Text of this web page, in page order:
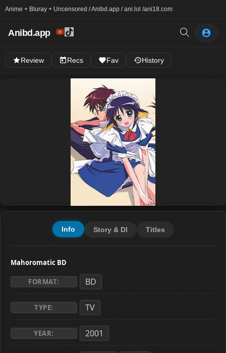
Anime + Bluray + Uncensored / Anibd.app / ani.lol /ani18.com
Anibd.app
Review Recs Fav History
Info Story & Dl Titles
Mahoromatic BD
FORMAT: BD
TYPE: TV
YEAR: 2001